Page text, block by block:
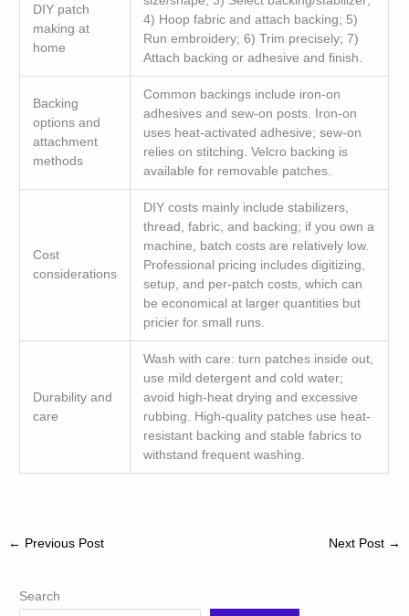
DIY patch
making at
home
4) Hoop fabric and attach backing; 5)
Run embroidery; 6) Trim precisely; 7)
Attach backing or adhesive and finish.
Backing
options and
attachment
methods
Common backings include iron-on
adhesives and sew-on posts. Iron-on
uses heat-activated adhesive; sew-on
relies on stitching. Velcro backing is
available for removable patches.
Cost
considerations
DIY costs mainly include stabilizers,
thread, fabric, and backing; if you own a
machine, batch costs are relatively low.
Professional pricing includes digitizing,
setup, and per-patch costs, which can
be economical at larger quantities but
pricier for small runs.
Durability and
care
Wash with care: turn patches inside out,
use mild detergent and cold water;
avoid high-heat drying and excessive
rubbing. High-quality patches use heat-
resistant backing and stable fabrics to
withstand frequent washing.
← Previous Post Next Post →
Search